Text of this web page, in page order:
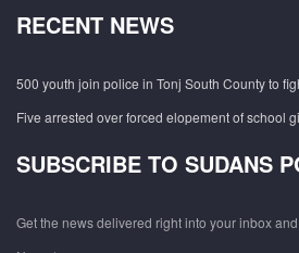
RECENT NEWS
500 youth join police in Tonj South County to
Five arrested over forced elopement of school
SUBSCRIBE TO SUDANS
Get the news delivered right into your inbox